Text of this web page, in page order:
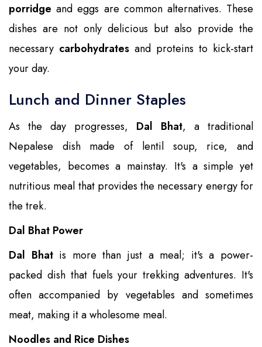
porridge and eggs are common alternatives. These
dishes are not only delicious but also provide the
necessary carbohydrates and proteins to kick-start
your day.
Lunch and Dinner Staples
As the day progresses, Dal Bhat, a traditional
Nepalese dish made of lentil soup, rice, and
vegetables, becomes a mainstay. It's a simple yet
nutritious meal that provides the necessary energy for
the trek.
Dal Bhat Power
Dal Bhatis more than just a meal; it's a power-
packed dish that fuels your trekking adventures. It's
often accompanied by vegetables and sometimes
meat, making it a wholesome meal.
Noodles and Rice Dishes